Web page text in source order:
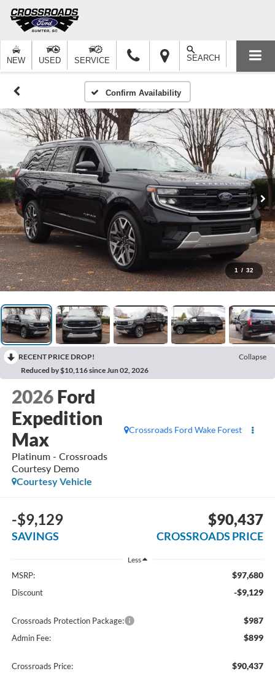
NEW USED SERVICE SEARCH
Confirm Availability
1 / 32
RECENT PRICE DROP!
Collapse
Reduced by $10,116 since Jun 02, 2026
2026 Ford
Expedition
Max
Platinum - Crossroads
Courtesy Demo
Crossroads Ford Wake Forest
Courtesy Vehicle
-$9,129
SAVINGS
$90,437
CROSSROADS PRICE
Less
MSRP: $97,680
Discount -$9,129
Crossroads Protection Package: $987
Admin Fee: $899
Crossroads Price: $90,437